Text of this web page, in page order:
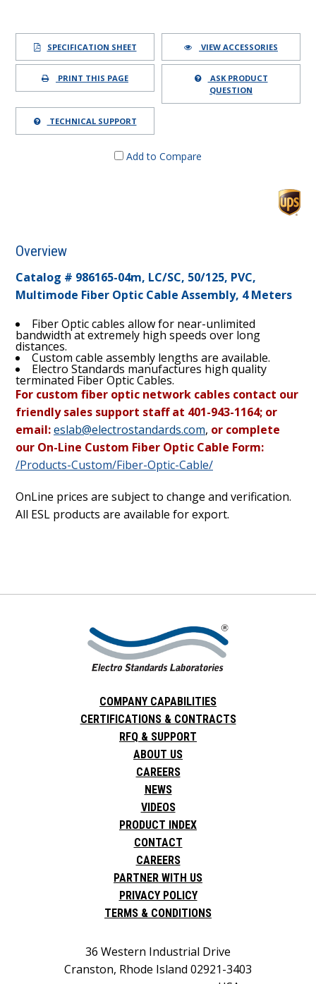
SPECIFICATION SHEET VIEW ACCESSORIES
PRINT THIS PAGE
ASK PRODUCT
QUESTION
TECHNICAL SUPPORT
Add to Compare
Overview
Catalog # 986165-04m, LC/SC, 50/125, PVC,
Multimode Fiber Optic Cable Assembly, 4 Meters
Fiber Optic cables allow for near-unlimited
bandwidth at extremely high speeds over long
distances.
Custom cable assembly lengths are available.
Electro Standards manufactures high quality
terminated Fiber Optic Cables.
For custom fiber optic network cables contact our
friendly sales support staff at 401-943-1164; or
email:eslab@electrostandards.com, or complete
our On-Line Custom Fiber Optic Cable Form:
/Products-Custom/Fiber-Optic-Cable/
OnLine prices are subject to change and verification.
All ESL products are available for export.
COMPANY CAPABILITIES
CERTIFICATIONS & CONTRACTS
RFQ & SUPPORT
ABOUT US
CAREERS
NEWS
VIDEOS
PRODUCT INDEX
CONTACT
CAREERS
PARTNER WITH US
PRIVACY POLICY
TERMS & CONDITIONS
36 Western Industrial Drive
Cranston, Rhode Island 02921-3403